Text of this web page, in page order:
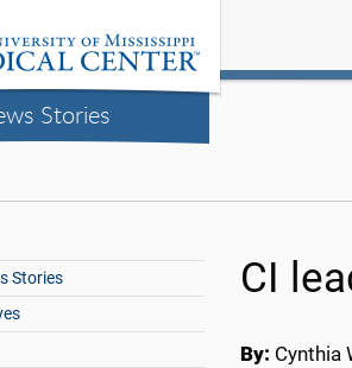
Stories
Stories
CI
By: Cynthia